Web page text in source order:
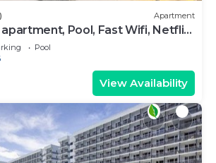
Apartment
apartment, Pool, Fast Wifi, Netflix,
Bars, Transport
Pool
View Availability